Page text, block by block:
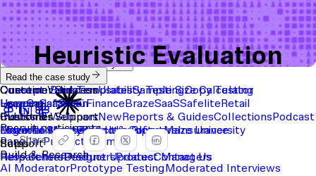
Integrations
Recruit participants
PanelIn-Product Prompts
Build & Research
AI ModeratorPrototype Testing Moderated Interviews
Start with a template
Use Cases
Concept ValidationUsability TestingCopy Testing
User Satisfaction
Industries
Financial ServicesTech & SoftwareInsurance
Roles
ResearchersDesignersProduct Managers
View the full content library
Tools
Question BankTemplatesSample Size Calculator
Learning
Events & WebinarsNewReports & GuidesCollections Podcast
Maze UniversityRead the Blog
Support
Help CenterProduct UpdatesContact Us
Read the case study
Customer Success
HopperSaaSItaúFinance BrazeSaaSSafelite Retail
Customer Support
Log in to MazeProduct supportMaze University
Heuristic Evaluation
Share